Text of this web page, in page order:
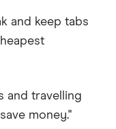
and keep tabs
and travelling
money."